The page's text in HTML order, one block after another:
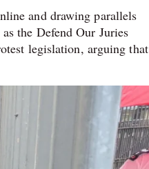
and drawing parallels
the Defend Our Juries
legislation, arguing that